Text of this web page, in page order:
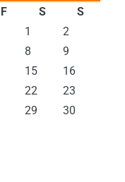
F S
S
1
2
8
9
15
16
22
23
29
30